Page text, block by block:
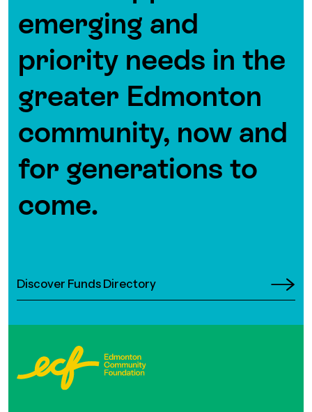
emerging and
priority needs in the
greater Edmonton
community, now and
for generations to
come.
Discover Funds Directory